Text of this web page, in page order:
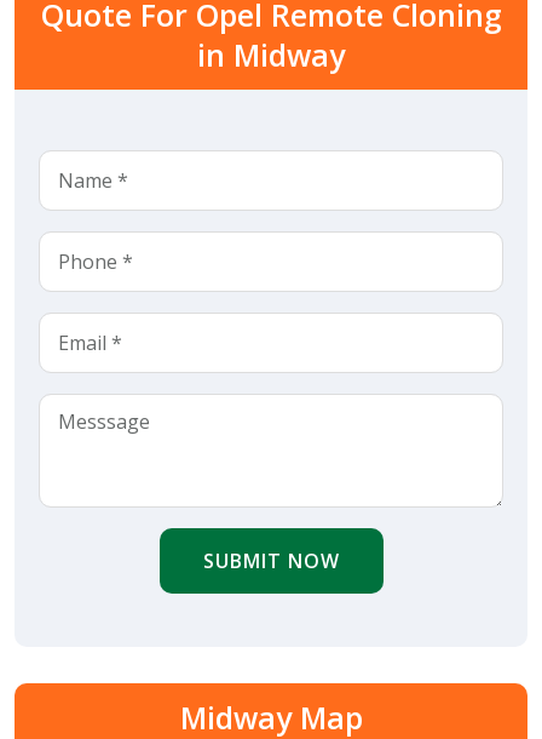
Quote For Opel Remote Cloning
in Midway
SUBMIT NOW
Midway Map